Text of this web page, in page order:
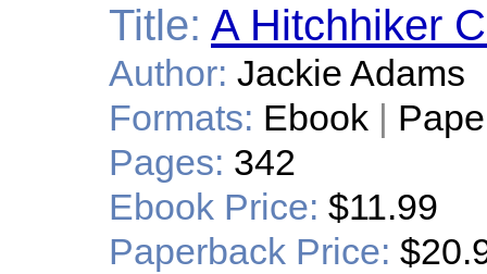
Title: A Hitchhiker
Author: Jackie Adams
Formats: Ebook |
Pages: 342
Ebook Price: $11.99
Paperback Price: